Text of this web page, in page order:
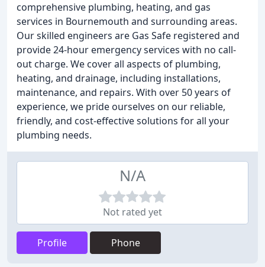
comprehensive plumbing, heating, and gas
services in Bournemouth and surrounding areas.
Our skilled engineers are Gas Safe registered and
provide 24-hour emergency services with no call-
out charge. We cover all aspects of plumbing,
heating, and drainage, including installations,
maintenance, and repairs. With over 50 years of
experience, we pride ourselves on our reliable,
friendly, and cost-effective solutions for all your
plumbing needs.
N/A
Not rated yet
Profile Phone